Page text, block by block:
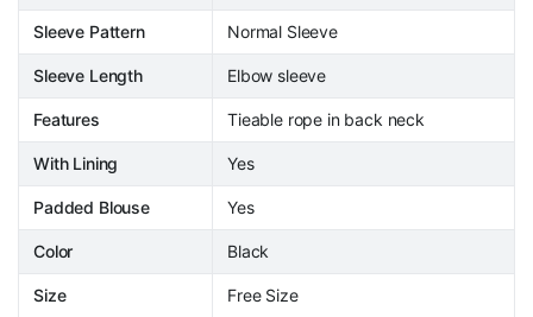
Sleeve Pattern Normal Sleeve
Sleeve Length Elbow sleeve
Features Tieable rope in back neck
With Lining Yes
Padded Blouse Yes
Color Black
Size Free Size